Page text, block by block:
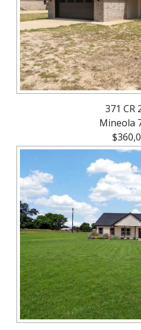
371 CR
Mineola